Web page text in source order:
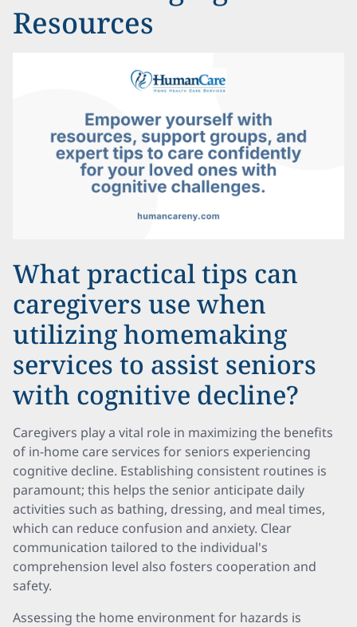
Resources
What practical tips can
caregivers use when
utilizing homemaking
services to assist seniors
with cognitive decline?
Caregivers play a vital role in maximizing the benefits
of in-home care services for seniors experiencing
cognitive decline. Establishing consistent routines is
paramount; this helps the senior anticipate daily
activities such as bathing, dressing, and meal times,
which can reduce confusion and anxiety. Clear
communication tailored to the individual's
comprehension level also fosters cooperation and
safety.
Assessing the home environment for hazards is